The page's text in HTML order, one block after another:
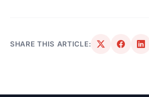
SHARE THIS ARTICLE: